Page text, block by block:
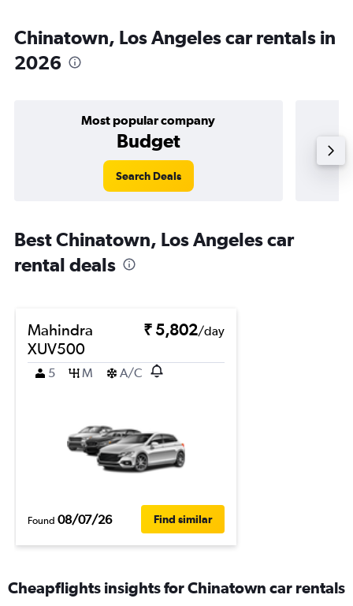
Chinatown, Los Angeles car rentals in
2026
Most popular company
Budget
Search Deals
Best Chinatown, Los Angeles car
rental deals
Mahindra
XUV500
₹ 5,802/day
5 M A/C
Found 08/07/26 Find similar
Cheapflights insights for Chinatown car rentals